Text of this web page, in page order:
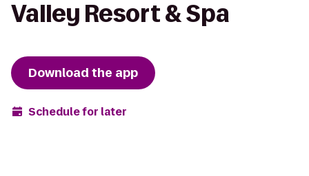
Valley Resort & Spa
Download the app
Schedule for later